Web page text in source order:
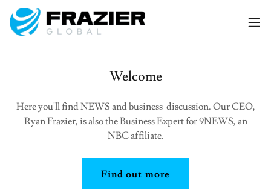
Welcome
Here you'll find NEWS and business discussion. Our CEO,
Ryan Frazier, is also the Business Expert for 9NEWS, an
NBC affiliate.
Find out more